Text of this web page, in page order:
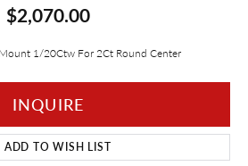
$2,070.00
1/20Ctw For 2Ct Round Center
INQUIRE
ADD TO WISH LIST